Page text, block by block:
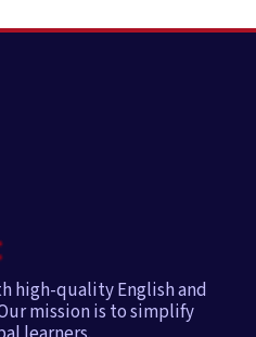
high-quality English and
mission is to simplify